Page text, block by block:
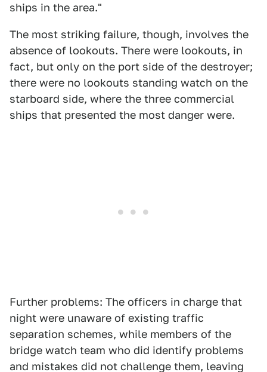
ships in the area."
The most striking failure, though, involves the
absence of lookouts. There were lookouts, in
fact, but only on the port side of the destroyer;
there were no lookouts standing watch on the
starboard side, where the three commercial
ships that presented the most danger were.
Further problems: The officers in charge that
night were unaware of existing traffic
separation schemes, while members of the
bridge watch team who did identify problems
and mistakes did not challenge them, leaving